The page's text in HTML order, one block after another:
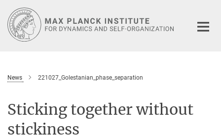
Main-
Content
News 221027_Golestanian_phase_separation
Sticking together without
stickiness